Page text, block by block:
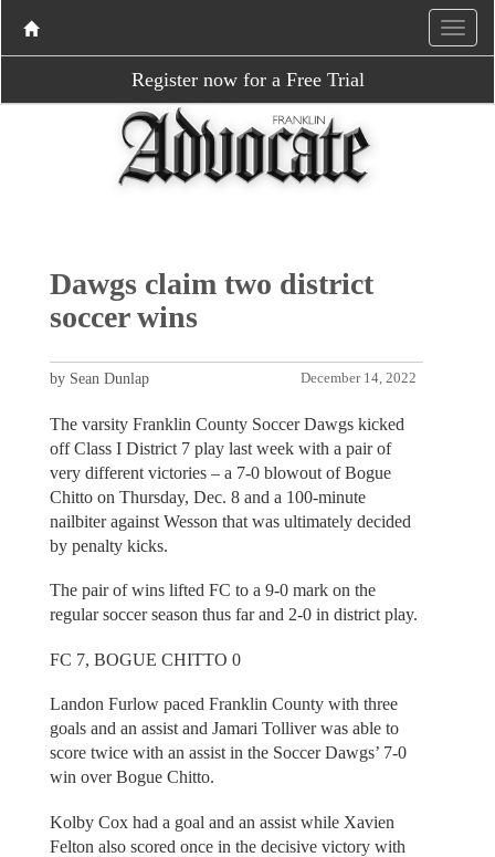
Register now for a Free Trial
Dawgs claim two district
soccer wins
December 14, 2022
by Sean Dunlap
The varsity Franklin County Soccer Dawgs kicked
off Class I District 7 play last week with a pair of
very different victories – a 7-0 blowout of Bogue
Chitto on Thursday, Dec. 8 and a 100-minute
nailbiter against Wesson that was ultimately decided
by penalty kicks.
The pair of wins lifted FC to a 9-0 mark on the
regular soccer season thus far and 2-0 in district play.
FC 7, BOGUE CHITTO 0
Landon Furlow paced Franklin County with three
goals and an assist and Jamari Tolliver was able to
score twice with an assist in the Soccer Dawgs’ 7-0
win over Bogue Chitto.
Kolby Cox had a goal and an assist while Xavien
Felton also scored once in the decisive victory with